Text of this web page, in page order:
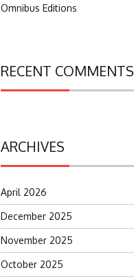
Omnibus Editions
RECENT COMMENTS
ARCHIVES
April 2026
December 2025
November 2025
October 2025